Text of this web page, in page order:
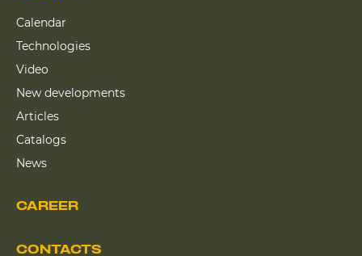
CAREER
Calendar
Technologies
Video
New developments
Articles
Catalogs
News
CONTACTS